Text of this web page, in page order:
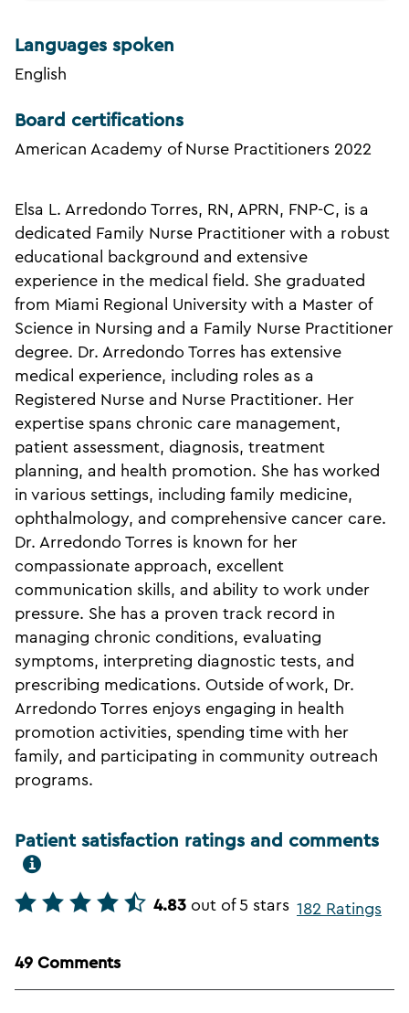
Languages spoken
English
Board certifications
American Academy of Nurse Practitioners 2022
Elsa L. Arredondo Torres, RN, APRN, FNP-C, is a
dedicated Family Nurse Practitioner with a robust
educational background and extensive
experience in the medical field. She graduated
from Miami Regional University with a Master of
Science in Nursing and a Family Nurse Practitioner
degree. Dr. Arredondo Torres has extensive
medical experience, including roles as a
Registered Nurse and Nurse Practitioner. Her
expertise spans chronic care management,
patient assessment, diagnosis, treatment
planning, and health promotion. She has worked
in various settings, including family medicine,
ophthalmology, and comprehensive cancer care.
Dr. Arredondo Torres is known for her
compassionate approach, excellent
communication skills, and ability to work under
pressure. She has a proven track record in
managing chronic conditions, evaluating
symptoms, interpreting diagnostic tests, and
prescribing medications. Outside of work, Dr.
Arredondo Torres enjoys engaging in health
promotion activities, spending time with her
family, and participating in community outreach
programs.
Patient satisfaction ratings and comments
4.83 out of 5 stars 182 Ratings
49 Comments